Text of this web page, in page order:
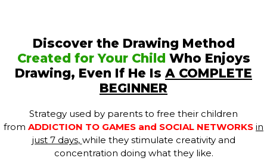
Discover the Drawing Method
Created for Your Child Who Enjoys
Drawing, Even If He IsA COMPLETE
BEGINNER
Strategy used by parents to free their children
from ADDICTION TO GAMES and SOCIAL NETWORKS in
just 7 days, while they stimulate creativity and
concentration doing what they like.